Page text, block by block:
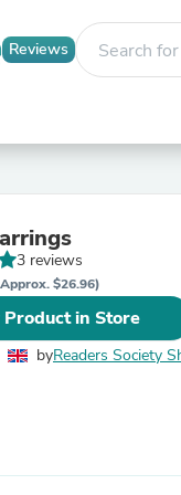
Reviews
3 reviews
$26.96)
in Store
byReaders Society